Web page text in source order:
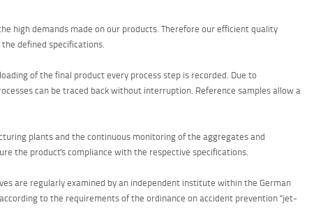
high demands made on our products. Therefore our efficient quality
defined specifications.
of the final product every process step is recorded. Due to
can be traced back without interruption. Reference samples allow a
plants and the continuous monitoring of the aggregates and
the product's compliance with the respective specifications.
are regularly examined by an independent institute within the German
to the requirements of the ordinance on accident prevention "jet-